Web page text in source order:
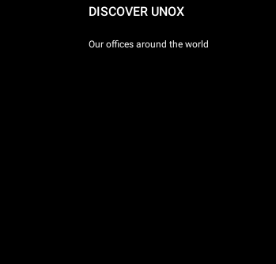
DISCOVER UNOX
Our offices around the world